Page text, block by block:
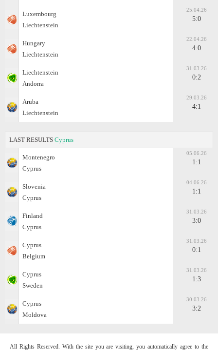
Luxembourg
Liechtenstein
25.04.26
5:0
Hungary
Liechtenstein
22.04.26
4:0
Liechtenstein
Andorra
31.03.26
0:2
Aruba
Liechtenstein
29.03.26
4:1
LAST RESULTS Cyprus
Montenegro
Cyprus
05.06.26
1:1
Slovenia
Cyprus
04.06.26
1:1
Finland
Cyprus
31.03.26
3:0
Cyprus
Belgium
31.03.26
0:1
Cyprus
Sweden
31.03.26
1:3
Cyprus
Moldova
30.03.26
3:2
All Rights Reserved. With the site you are visiting, you automatically agree to the